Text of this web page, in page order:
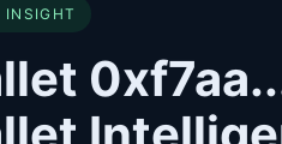
INSIGHT